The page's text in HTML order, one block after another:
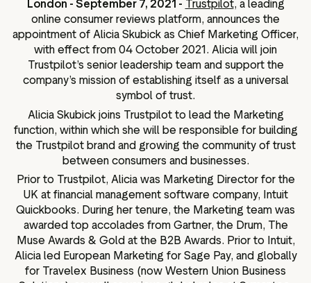
teams
policy
matters
the board
of Reasons
London - September 7, 2021 - Trustpilot, a leading
online consumer reviews platform, announces the
appointment of Alicia Skubick as Chief Marketing Officer,
with effect from 04 October 2021. Alicia will join
Trustpilot’s senior leadership team and support the
company’s mission of establishing itself as a universal
symbol of trust.
Alicia Skubick joins Trustpilot to lead the Marketing
function, within which she will be responsible for building
the Trustpilot brand and growing the community of trust
between consumers and businesses.
Prior to Trustpilot, Alicia was Marketing Director for the
UK at financial management software company, Intuit
Quickbooks. During her tenure, the Marketing team was
awarded top accolades from Gartner, the Drum, The
Muse Awards & Gold at the B2B Awards. Prior to Intuit,
Alicia led European Marketing for Sage Pay, and globally
for Travelex Business (now Western Union Business